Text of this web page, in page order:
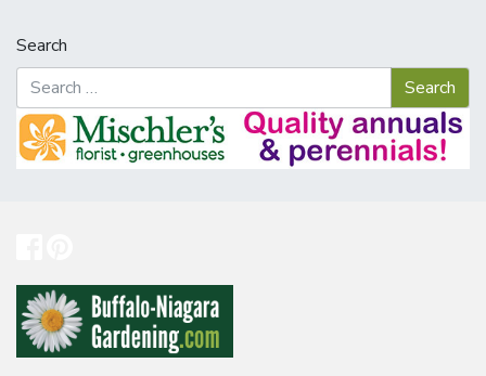
Search